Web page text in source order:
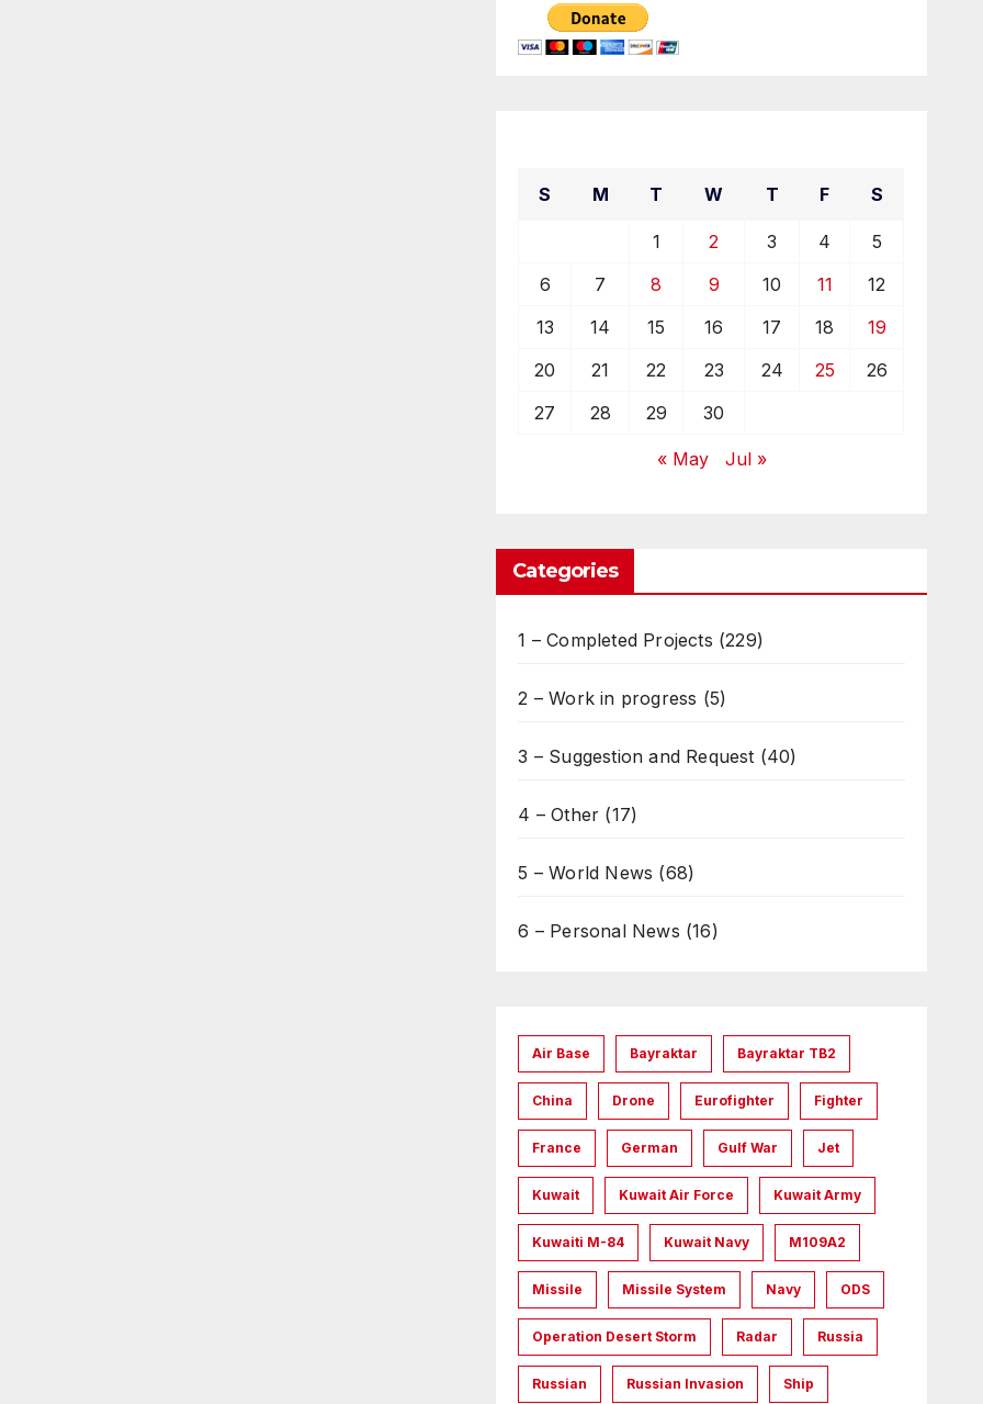
S M T W T F S
1 2 3 4
5
6
7 8 9 10 11
12
13
14 15 16 17 18
19
20
21 22 23 24 25
26
27
28 29 30
« May Jul »
Categories
1 – Completed Projects (229)
2 – Work in progress (5)
3 – Suggestion and Request (40)
4 – Other (17)
5 – World News (68)
6 – Personal News (16)
Air Base Bayraktar Bayraktar TB2
China Drone Eurofighter Fighter
France German Gulf War Jet
Kuwait Kuwait Air Force Kuwait Army
Kuwaiti M-84 Kuwait Navy M109A2
Missile Missile System Navy ODS
Operation Desert Storm Radar Russia
Russian Russian Invasion Ship